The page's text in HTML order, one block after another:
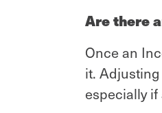
Are there
Once an
it.
especially